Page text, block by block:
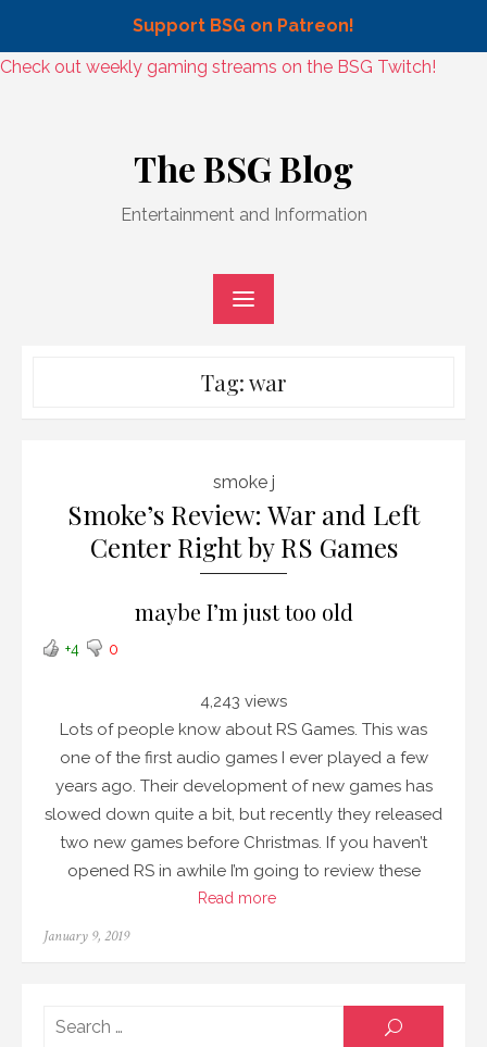
Support BSG on Patreon!
Skip
Check out weekly gaming streams on the BSG Twitch!
The BSG Blog
Entertainment and Information
Tag:war
smoke j
Smoke’s Review: War and Left
Center Right by RS Games
maybe I’m just too old
+4 0
4,243 views
Lots of people know about RS Games. This was
one of the first audio games I ever played a few
years ago. Their development of new games has
slowed down quite a bit, but recently they released
two new games before Christmas. If you haven’t
opened RS in awhile I’m going to review these
Read more
Posted
January 9, 2019
SEARCH